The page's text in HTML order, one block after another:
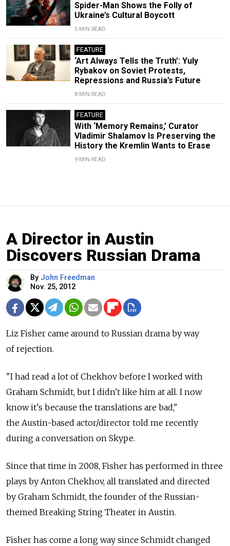
Spider-Man Shows the Folly of
Ukraine’s Cultural Boycott
5 MIN READ
FEATURE
‘Art Always Tells the Truth’: Yuly
Rybakov on Soviet Protests,
Repressions and Russia’s Future
8 MIN READ
FEATURE
With ‘Memory Remains,’ Curator
Vladimir Shalamov Is Preserving the
History the Kremlin Wants to Erase
9 MIN READ
A Director in Austin
Discovers Russian Drama
By John Freedman
Nov. 25, 2012
Liz Fisher came around to Russian drama by way
of rejection.
"I had read a lot of Chekhov before I worked with
Graham Schmidt, but I didn't like him at all. I now
know it's because the translations are bad,"
the Austin-based actor/director told me recently
during a conversation on Skype.
Since that time in 2008, Fisher has performed in three
plays by Anton Chekhov, all translated and directed
by Graham Schmidt, the founder of the Russian-
themed Breaking String Theater in Austin.
Fisher has come a long way since Schmidt changed